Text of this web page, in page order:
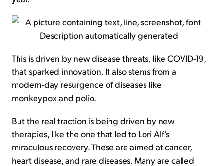
This is driven by new disease threats, like COVID-19,
that sparked innovation. It also stems from a
modern-day resurgence of diseases like
monkeypox and polio.
But the real traction is being driven by new
therapies, like the one that led to Lori Alf's
miraculous recovery. These are aimed at cancer,
heart disease, and rare diseases. Many are called